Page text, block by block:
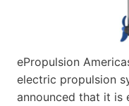
ePropulsion
electric propulsion
announced that it is